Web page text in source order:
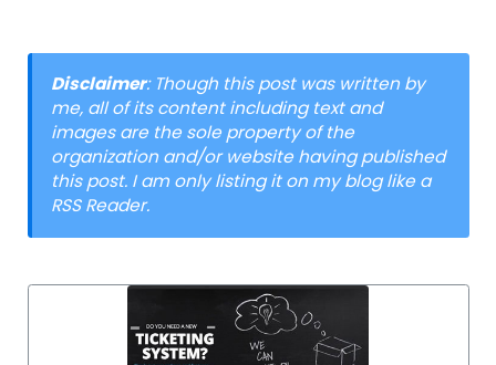
Disclaimer: Though this post was written by
me, all of its content including text and
images are the sole property of the
organization and/or website having published
this post. I am only listing it on my blog like a
RSS Reader.